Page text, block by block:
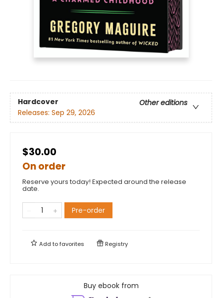
Hardcover
Other editions
Releases: Sep 29, 2026
$30.00
On order
Reserve yours today! Expected around the release
date.
Pre-order
Add tofavorites Registry
Buy ebook from